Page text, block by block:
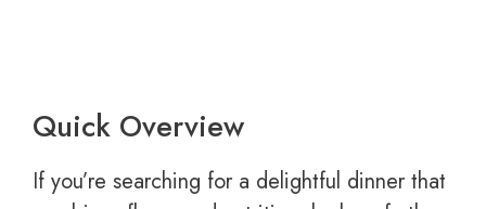
Quick Overview
If you’re searching for a delightful dinner that